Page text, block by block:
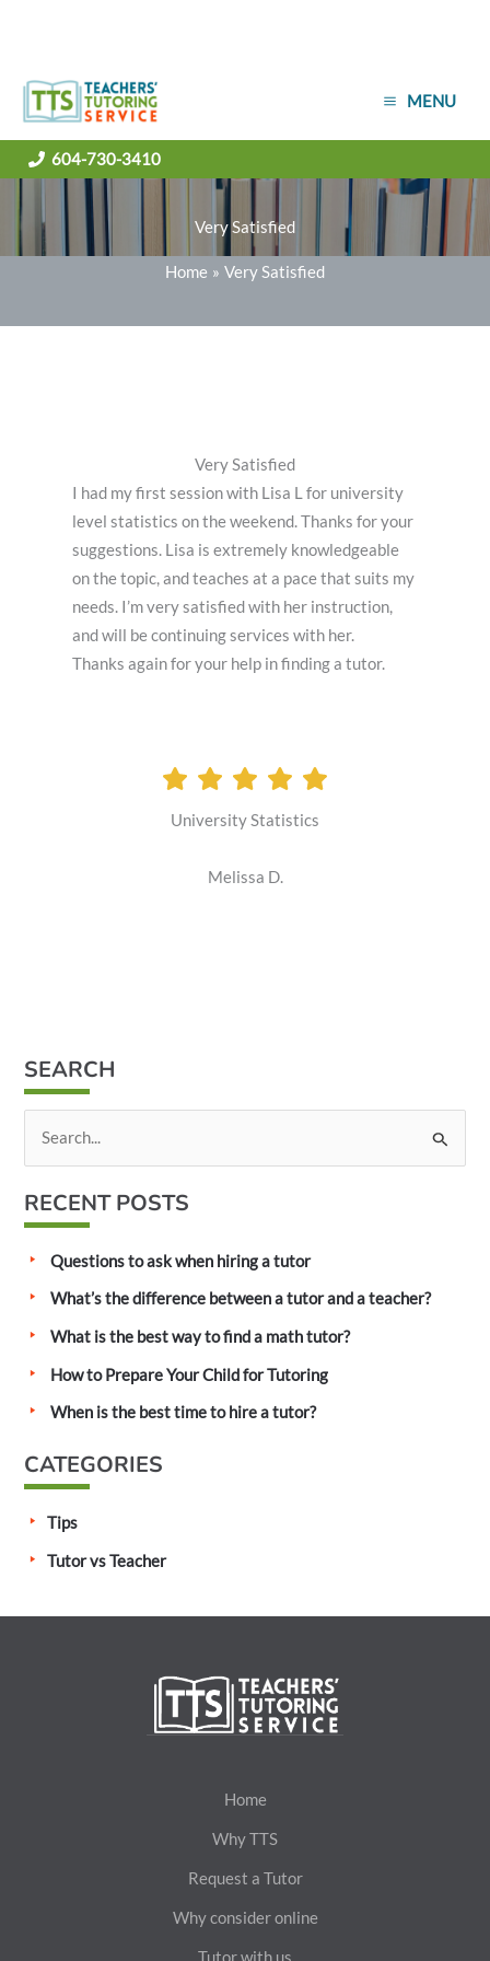
MENU
604-730-3410
Very Satisfied
Home Very Satisfied
Very Satisfied
I had my first session with Lisa L for university
level statistics on the weekend. Thanks for your
suggestions. Lisa is extremely knowledgeable
on the topic, and teaches at a pace that suits my
needs. I’m very satisfied with her instruction,
and will be continuing services with her.
Thanks again for your help in finding a tutor.
University Statistics
Melissa D.
SEARCH
r
r
RECENT POSTS
Questions to ask when hiring a tutor
What’s the difference between a tutor and a teacher?
What is the best way to find a math tutor?
How to Prepare Your Child for Tutoring
When is the best time to hire a tutor?
CATEGORIES
Tips
Tutor vs Teacher
Home
Why TTS
Request a Tutor
Why consider online
Tutor with us